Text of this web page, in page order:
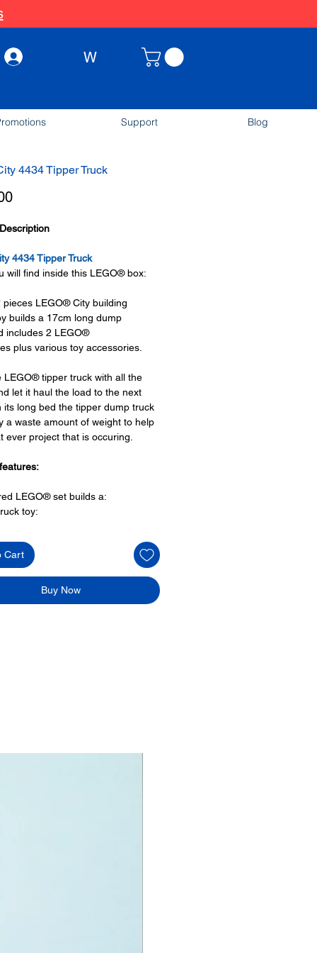
W
Support Blog
4434 Tipper Truck
Price
4434 Tipper Truck
will find inside this LEGO® box:
pieces LEGO® City building
builds a 17cm long dump
includes 2 LEGO®
plus various toy accessories.
LEGO® tipper truck with all the
let it haul the load to the next
its long bed the tipper dump truck
a waste amount of weight to help
ever project that is occuring.
LEGO® set builds a:
toy:
side doors,
lifting function,
and
to hold equipment
measurements are:
truck:
long
pieces:
has some great retired
for the perfect gift, to be
or to just display the toy.
be for a birthday, special gift
Cart
Buy Now